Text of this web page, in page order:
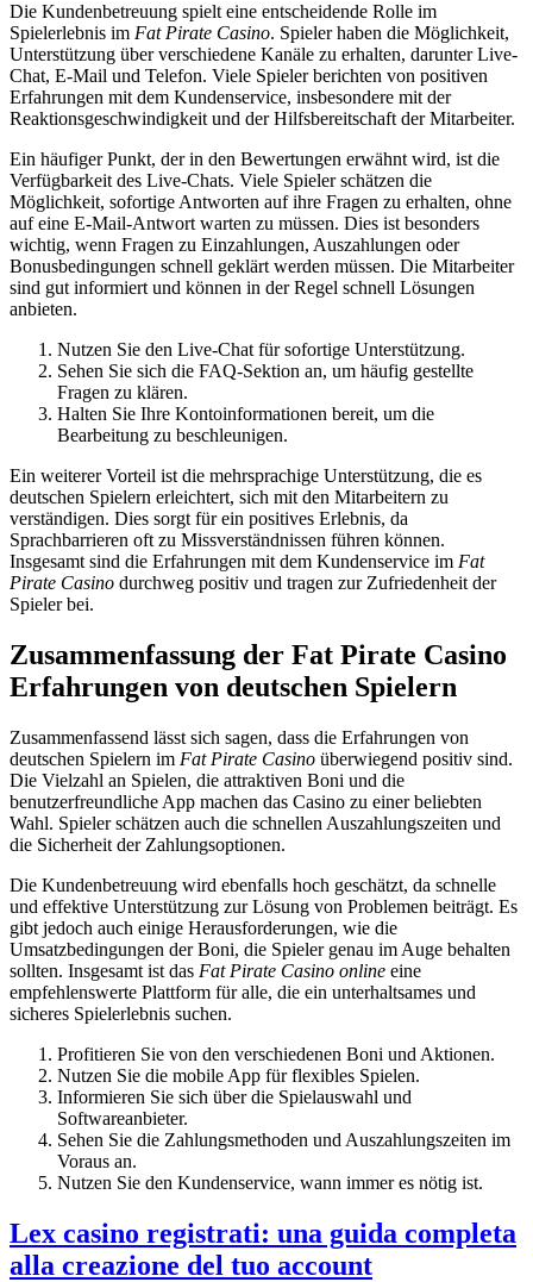
Die Kundenbetreuung spielt eine entscheidende Rolle im
Spielerlebnis im Fat Pirate Casino. Spieler haben die Möglichkeit,
Unterstützung über verschiedene Kanäle zu erhalten, darunter Live-
Chat, E-Mail und Telefon. Viele Spieler berichten von positiven
Erfahrungen mit dem Kundenservice, insbesondere mit der
Reaktionsgeschwindigkeit und der Hilfsbereitschaft der Mitarbeiter.
Ein häufiger Punkt, der in den Bewertungen erwähnt wird, ist die
Verfügbarkeit des Live-Chats. Viele Spieler schätzen die
Möglichkeit, sofortige Antworten auf ihre Fragen zu erhalten, ohne
auf eine E-Mail-Antwort warten zu müssen. Dies ist besonders
wichtig, wenn Fragen zu Einzahlungen, Auszahlungen oder
Bonusbedingungen schnell geklärt werden müssen. Die Mitarbeiter
sind gut informiert und können in der Regel schnell Lösungen
anbieten.
Nutzen Sie den Live-Chat für sofortige Unterstützung.
Sehen Sie sich die FAQ-Sektion an, um häufig gestellte
Fragen zu klären.
Halten Sie Ihre Kontoinformationen bereit, um die
Bearbeitung zu beschleunigen.
Ein weiterer Vorteil ist die mehrsprachige Unterstützung, die es
deutschen Spielern erleichtert, sich mit den Mitarbeitern zu
verständigen. Dies sorgt für ein positives Erlebnis, da
Sprachbarrieren oft zu Missverständnissen führen können.
Insgesamt sind die Erfahrungen mit dem Kundenservice im Fat
Pirate Casino durchweg positiv und tragen zur Zufriedenheit der
Spieler bei.
Zusammenfassung der Fat Pirate Casino
Erfahrungen von deutschen Spielern
Zusammenfassend lässt sich sagen, dass die Erfahrungen von
deutschen Spielern im Fat Pirate Casino überwiegend positiv sind.
Die Vielzahl an Spielen, die attraktiven Boni und die
benutzerfreundliche App machen das Casino zu einer beliebten
Wahl. Spieler schätzen auch die schnellen Auszahlungszeiten und
die Sicherheit der Zahlungsoptionen.
Die Kundenbetreuung wird ebenfalls hoch geschätzt, da schnelle
und effektive Unterstützung zur Lösung von Problemen beiträgt. Es
gibt jedoch auch einige Herausforderungen, wie die
Umsatzbedingungen der Boni, die Spieler genau im Auge behalten
sollten. Insgesamt ist das Fat Pirate Casino online eine
empfehlenswerte Plattform für alle, die ein unterhaltsames und
sicheres Spielerlebnis suchen.
Profitieren Sie von den verschiedenen Boni und Aktionen.
Nutzen Sie die mobile App für flexibles Spielen.
Informieren Sie sich über die Spielauswahl und
Softwareanbieter.
Sehen Sie die Zahlungsmethoden und Auszahlungszeiten im
Voraus an.
Nutzen Sie den Kundenservice, wann immer es nötig ist.
Lex casino registrati: una guida completa
alla creazione del tuo account